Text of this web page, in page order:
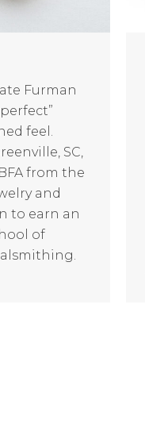
Furman
feel.
SC,
from the
and
to earn an
of